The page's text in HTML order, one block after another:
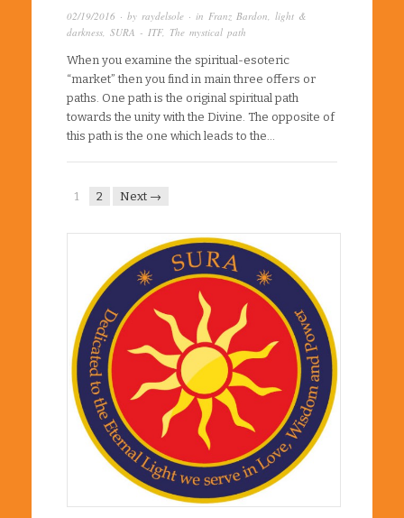
02/19/2016 · by raydelsole · in Franz Bardon light &
darkness SURA - ITF, The mystical path
When you examine the spiritual-esoteric
“market” then you find in main three offers or
paths. One path is the original spiritual path
towards the unity with the Divine. The opposite of
this path is the one which leads to the…
1 2 Next →